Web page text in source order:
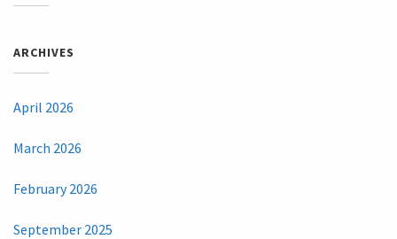
ARCHIVES
April 2026
March 2026
February 2026
September 2025